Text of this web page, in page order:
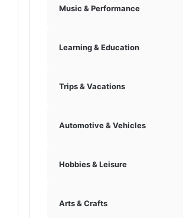
Music & Performance
Learning & Education
Trips & Vacations
Automotive & Vehicles
Hobbies & Leisure
Arts & Crafts